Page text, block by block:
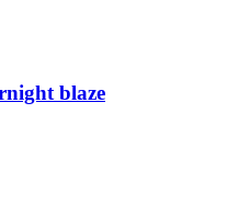
blaze